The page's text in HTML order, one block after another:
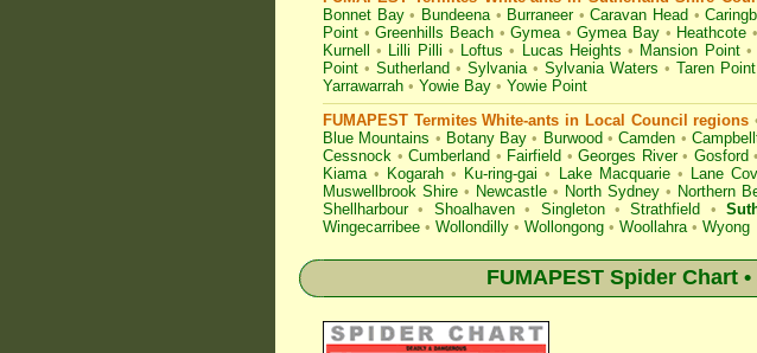
Bonnet Bay • Bundeena • Burraneer • Caravan Head •
Point • Greenhills Beach • Gymea • Gymea Bay • Heathcote •
Kurnell
• Lilli Pilli • Loftus • Lucas Heights • Mansion Point •
Point • Sutherland • Sylvania • Sylvania Waters • Taren Point
Yarrawarrah • Yowie Bay • Yowie Point
FUMAPEST Termites White-ants in Local Council regions
Blue Mountains • Botany Bay • Burwood • Camden •
Cessnock • Cumberland • Fairfield • Georges River • Gosford •
Kiama • Kogarah • Ku-ring-gai • Lake Macquarie • Lane
Muswellbrook Shire • Newcastle • North Sydney • Northern
Shellharbour • Shoalhaven • Singleton • Strathfield •
Wingecarribee • Wollondilly • Wollongong • Woollahra • Wyong
FUMAPEST Spider Chart